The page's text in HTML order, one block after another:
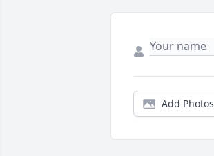
Add Photos